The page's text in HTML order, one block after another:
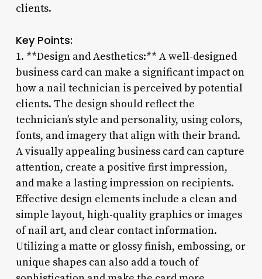
clients.
Key Points:
1. **Design and Aesthetics:** A well-designed
business card can make a significant impact on
how a nail technician is perceived by potential
clients. The design should reflect the
technician’s style and personality, using colors,
fonts, and imagery that align with their brand.
A visually appealing business card can capture
attention, create a positive first impression,
and make a lasting impression on recipients.
Effective design elements include a clean and
simple layout, high-quality graphics or images
of nail art, and clear contact information.
Utilizing a matte or glossy finish, embossing, or
unique shapes can also add a touch of